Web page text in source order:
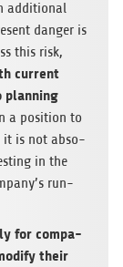
addi­tio­nal
dan­ger is
this risk,
cur­rent
plan­ning
a posi­tion to
it is not abso­
in the
run­
for com­pa­
their